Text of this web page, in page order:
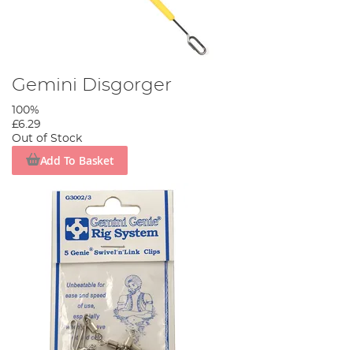
Gemini Disgorger
100%
£6.29
Out of Stock
Add To Basket